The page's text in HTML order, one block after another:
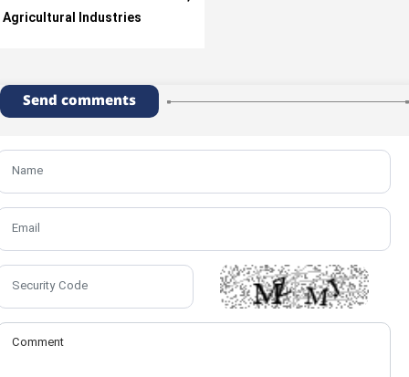
Agricultural Industries
Send comments